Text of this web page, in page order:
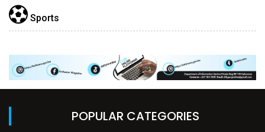
Sports
POPULAR CATEGORIES